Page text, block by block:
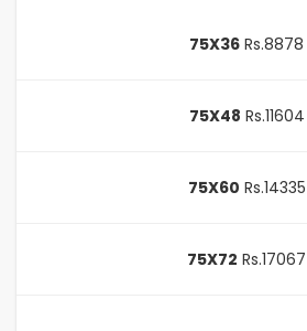
75X36 Rs.8878
75X48 Rs.11604
75X60 Rs.14335
75X72 Rs.17067